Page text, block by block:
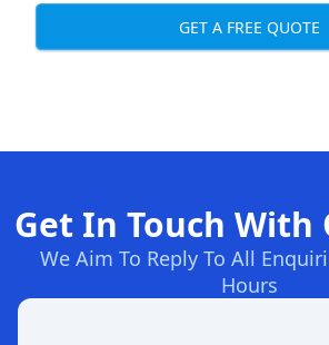
GET A FREE QUOTE
Get In Touch With
We Aim To Reply To All
Hours